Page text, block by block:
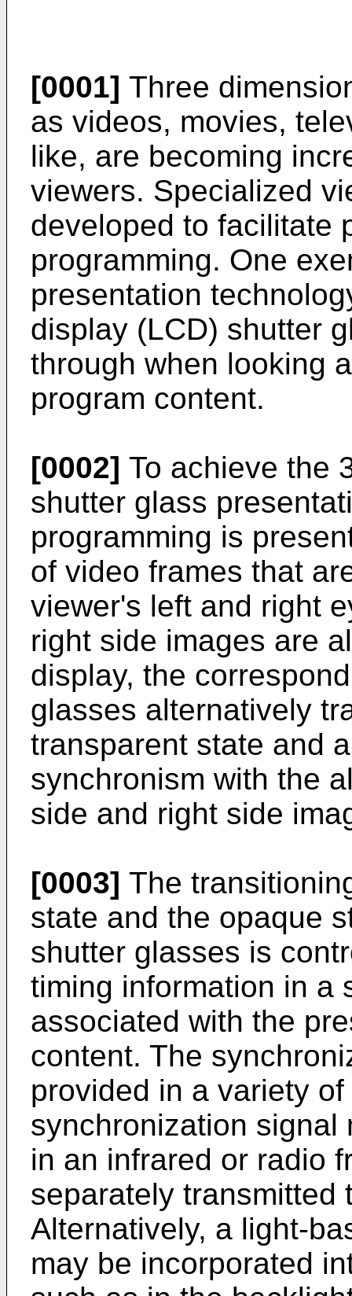
[0001] Three
as videos, movies,
like, are becoming
viewers. Specialized
developed to facilitate
programming. One
presentation
display (LCD) shutter
through when looking
program content.
[0002] To achieve the
shutter glass
programming is
of video frames that
viewer's left and right
right side images are
display, the
glasses alternatively
transparent state and
synchronism with the
side and right side
[0003] The
state and the opaque
shutter glasses is
timing information in a
associated with the
content. The
provided in a variety
synchronization signal
in an infrared or radio
separately transmitted
Alternatively, a light-
may be incorporated